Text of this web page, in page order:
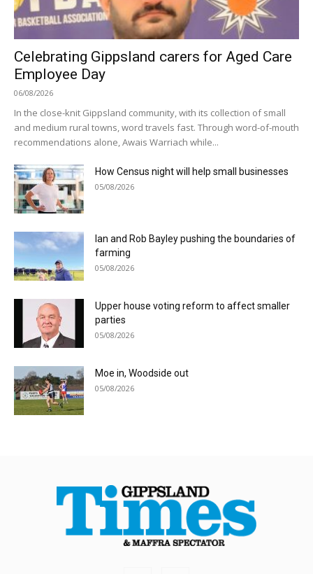
Celebrating Gippsland carers for Aged Care
Employee Day
06/08/2026
In the close-knit Gippsland community, with its collection of small
and medium rural towns, word travels fast. Through word-of-mouth
recommendations alone, Awais Warriach while...
How Census night will help small businesses
05/08/2026
Ian and Rob Bayley pushing the boundaries of
farming
05/08/2026
Upper house voting reform to affect smaller
parties
05/08/2026
Moe in, Woodside out
05/08/2026